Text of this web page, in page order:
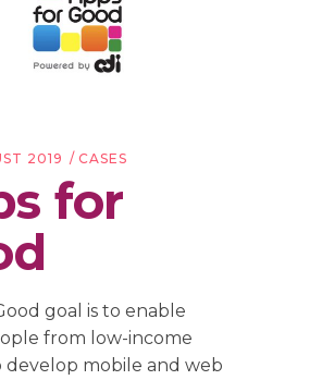
2019 CASES
for
goal is to enable
from low-income
develop mobile and web